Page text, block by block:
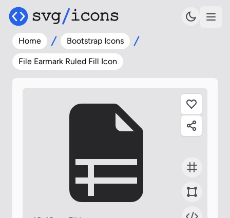
Home Bootstrap Icons
File Earmark Ruled Fill Icon